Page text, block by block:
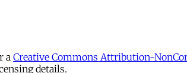
a Creative Commons Attribution-
details.